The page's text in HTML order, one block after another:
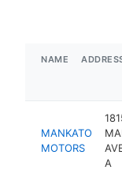
NAME
MANKATO
MOTORS
A